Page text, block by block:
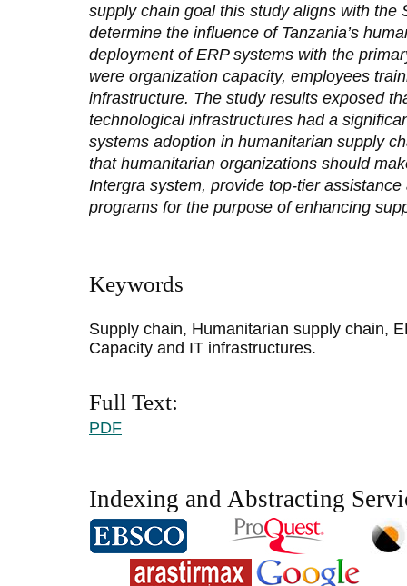
supply chain goal this study aligns with the
determine the influence of Tanzania’s
deployment of ERP systems with the
were organization capacity, employees
infrastructure. The study results exposed
technological infrastructures had a
systems adoption in humanitarian supply
that humanitarian organizations should
Intergra system, provide top-tier
programs for the purpose of enhancing
Keywords
Supply chain, Humanitarian supply chain,
Capacity and IT infrastructures.
Full Text:
PDF
Indexing and Abstracting